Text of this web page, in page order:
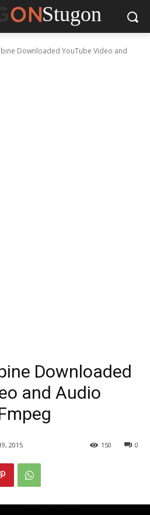
Stugon
Downloaded YouTube Video and
Downloaded
and Audio
2015 0
150